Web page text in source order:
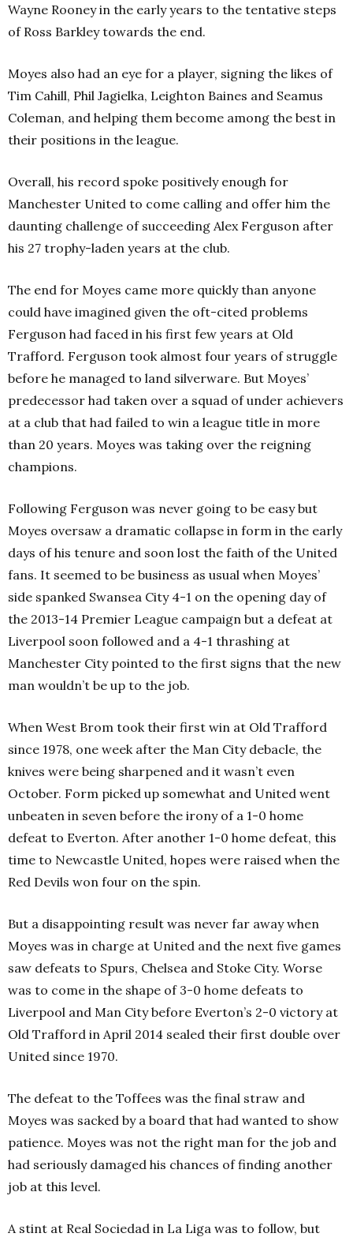
Wayne Rooney in the early years to the tentative steps
of Ross Barkley towards the end.
Moyes also had an eye for a player, signing the likes of
Tim Cahill, Phil Jagielka, Leighton Baines and Seamus
Coleman, and helping them become among the best in
their positions in the league.
Overall, his record spoke positively enough for
Manchester United to come calling and offer him the
daunting challenge of succeeding Alex Ferguson after
his 27 trophy-laden years at the club.
The end for Moyes came more quickly than anyone
could have imagined given the oft-cited problems
Ferguson had faced in his first few years at Old
Trafford. Ferguson took almost four years of struggle
before he managed to land silverware. But Moyes’
predecessor had taken over a squad of under achievers
at a club that had failed to win a league title in more
than 20 years. Moyes was taking over the reigning
champions.
Following Ferguson was never going to be easy but
Moyes oversaw a dramatic collapse in form in the early
days of his tenure and soon lost the faith of the United
fans. It seemed to be business as usual when Moyes’
side spanked Swansea City 4-1 on the opening day of
the 2013-14 Premier League campaign but a defeat at
Liverpool soon followed and a 4-1 thrashing at
Manchester City pointed to the first signs that the new
man wouldn’t be up to the job.
When West Brom took their first win at Old Trafford
since 1978, one week after the Man City debacle, the
knives were being sharpened and it wasn’t even
October. Form picked up somewhat and United went
unbeaten in seven before the irony of a 1-0 home
defeat to Everton. After another 1-0 home defeat, this
time to Newcastle United, hopes were raised when the
Red Devils won four on the spin.
But a disappointing result was never far away when
Moyes was in charge at United and the next five games
saw defeats to Spurs, Chelsea and Stoke City. Worse
was to come in the shape of 3-0 home defeats to
Liverpool and Man City before Everton’s 2-0 victory at
Old Trafford in April 2014 sealed their first double over
United since 1970.
The defeat to the Toffees was the final straw and
Moyes was sacked by a board that had wanted to show
patience. Moyes was not the right man for the job and
had seriously damaged his chances of finding another
job at this level.
A stint at Real Sociedad in La Liga was to follow, but